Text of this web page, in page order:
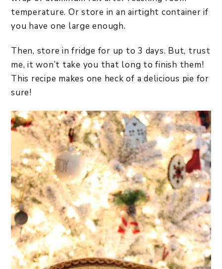
temperature. Or store in an airtight container if
you have one large enough.
Then, store in fridge for up to 3 days. But, trust
me, it won’t take you that long to finish them!
This recipe makes one heck of a delicious pie for
sure!